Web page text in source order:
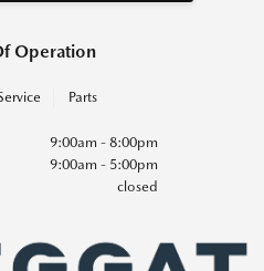
Operation
Parts
9:00am - 8:00pm
9:00am - 5:00pm
closed